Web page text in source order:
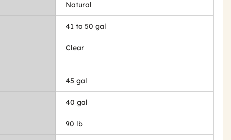
Natural
41 to 50 gal
Clear
45 gal
40 gal
90 lb